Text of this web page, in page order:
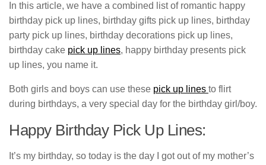
In this article, we have a combined list of romantic happy
birthday pick up lines, birthday gifts pick up lines, birthday
party pick up lines, birthday decorations pick up lines,
birthday cake pick up lines, happy birthday presents pick
up lines, you name it.
Both girls and boys can use these pick up lines to flirt
during birthdays, a very special day for the birthday girl/boy.
Happy Birthday Pick Up Lines:
It’s my birthday, so today is the day I got out of my mother’s